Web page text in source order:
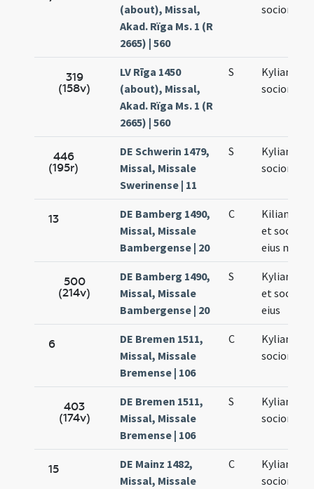
(about), Missal,
Akad. Rïga Ms. 1 (R
2665) | 560
sociorum
319
(158v)
LV Rīga 1450
(about), Missal,
Akad. Rïga Ms. 1 (R
2665) | 560
S
Kyliani et
sociorum
446
(195r)
DE Schwerin 1479,
Missal, Missale
Swerinense | 11
S
Kyliani et
sociorum
13
DE Bamberg 1490,
Missal, Missale
Bambergense | 20
C
Kiliani
et
eius
500
(214v)
DE Bamberg 1490,
Missal, Missale
Bambergense | 20
S
Kyliani
et
eius
6
DE Bremen 1511,
Missal, Missale
Bremense | 106
C
Kyliani et
sociorum
403
(174v)
DE Bremen 1511,
Missal, Missale
Bremense | 106
S
Kyliani et
sociorum
15
DE Mainz 1482,
Missal, Missale
C
Kyliani et
sociorum